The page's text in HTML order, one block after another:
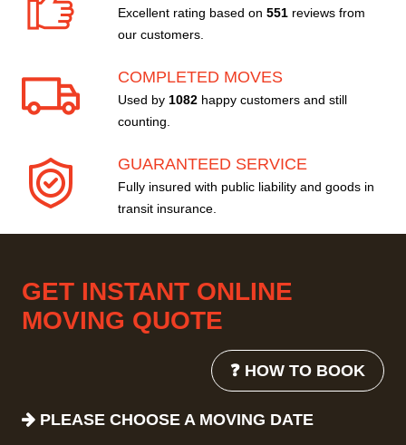
Excellent rating based on 551 reviews from
our customers.
COMPLETED MOVES
Used by 1082 happy customers and still
counting.
GUARANTEED SERVICE
Fully insured with public liability and goods in
transit insurance.
GET INSTANT ONLINE
MOVING QUOTE
❓ HOW TO BOOK
PLEASE CHOOSE A MOVING DATE